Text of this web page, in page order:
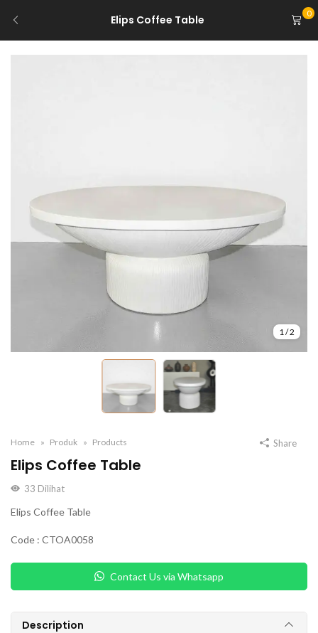
Elips Coffee Table 0
1/2
Home Produk Products
Elips Coffee Table
33 Dilihat
Elips Coffee Table
Code : CTOA0058
Contact Us via Whatsapp
Share
Description